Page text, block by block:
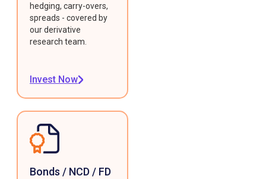
hedging, carry-overs,
spreads - covered by
our derivative
research team.
Invest Now
Bonds / NCD / FD